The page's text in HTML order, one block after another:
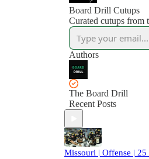
Board Drill Cutups
Curated cutups
Authors
The Board Drill
Recent Posts
Missouri | Offense | 25